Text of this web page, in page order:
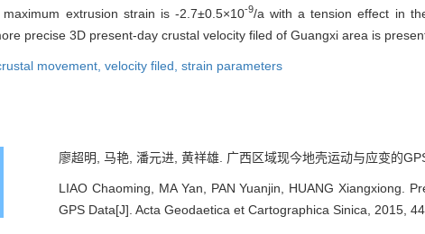
extrusion strain is -2.7±0.5×10-9/a with a tension effect in
precise 3D present-day crustal velocity filed of Guangxi area is
movement, velocity filed, strain parameters
廖超明, 马艳, 潘元进, 黄祥雄. 广西区域现今地壳运动与应变的
LIAO Chaoming, MA Yan, PAN Yuanjin, HUANG Xiangxiong.
GPS Data[J]. Acta Geodaetica et Cartographica Sinica, 2015,